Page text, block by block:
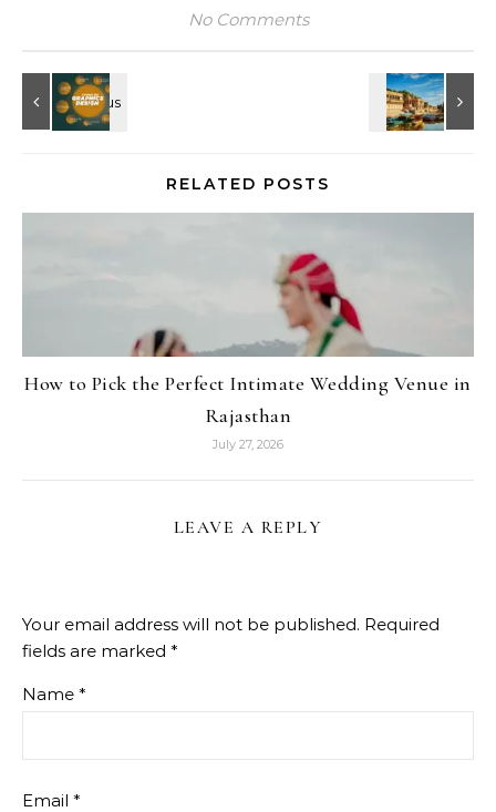
No Comments
RELATED POSTS
How to Pick the Perfect Intimate Wedding Venue in
Rajasthan
July 27, 2026
LEAVE A REPLY
Your email address will not be published. Required
fields are marked *
Name *
Email *